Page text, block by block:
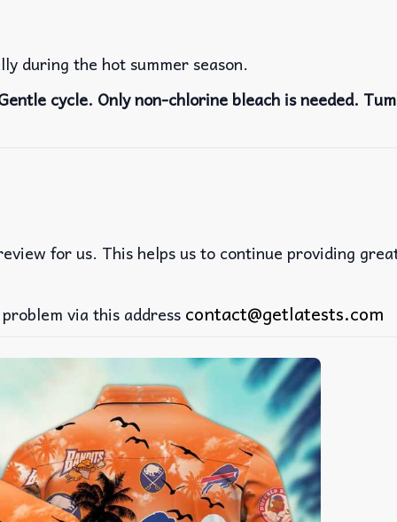
during the hot summer season.
cycle. Only non-chlorine bleach is needed.
for us. This helps us to continue providing
via this address contact@getlatests.com